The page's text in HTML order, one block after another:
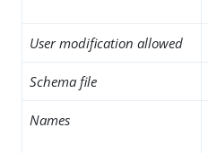
User modification allowed
Schema file
Names